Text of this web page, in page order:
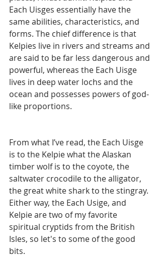
Each Uisges essentially have the
same abilities, characteristics, and
forms. The chief difference is that
Kelpies live in rivers and streams and
are said to be far less dangerous and
powerful, whereas the Each Uisge
lives in deep water lochs and the
ocean and possesses powers of god-
like proportions.
From what I’ve read, the Each Uisge
is to the Kelpie what the Alaskan
timber wolf is to the coyote, the
saltwater crocodile to the alligator,
the great white shark to the stingray.
Either way, the Each Usige, and
Kelpie are two of my favorite
spiritual cryptids from the British
Isles, so let's to some of the good
bits.